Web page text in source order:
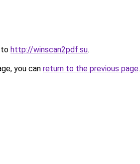
to http://winscan2pdf.su.
you can return to the previous page.